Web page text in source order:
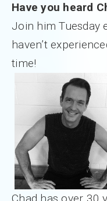
Have you heard
Join him Tuesday
haven’t
time!